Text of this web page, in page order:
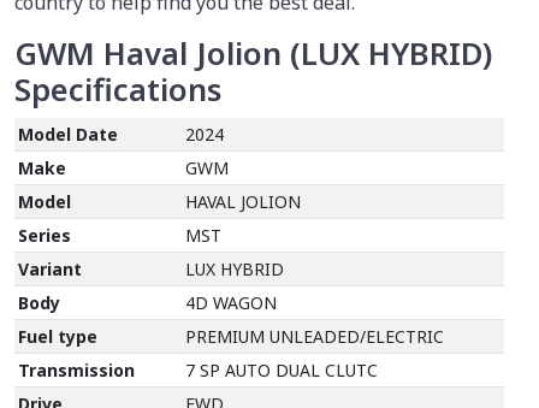
GWM Haval Jolion (LUX HYBRID)
Specifications
Model Date
2024
Make
GWM
Model
HAVAL JOLION
Series
MST
Variant
LUX HYBRID
Body
4D WAGON
Fuel type
PREMIUM UNLEADED/ELECTRIC
Transmission
7 SP AUTO DUAL CLUTC